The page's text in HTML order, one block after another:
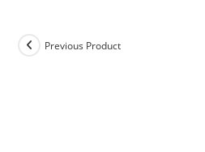
Previous Product